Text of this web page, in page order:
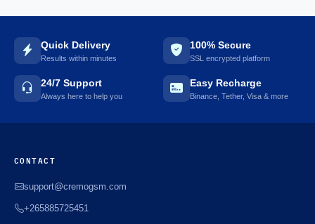
Quick Delivery
Results within minutes
100% Secure
SSL encrypted platform
24/7 Support
Always here to help you
Easy Recharge
Binance, Tether, Visa & more
CONTACT
support@cremogsm.com
+265885725451